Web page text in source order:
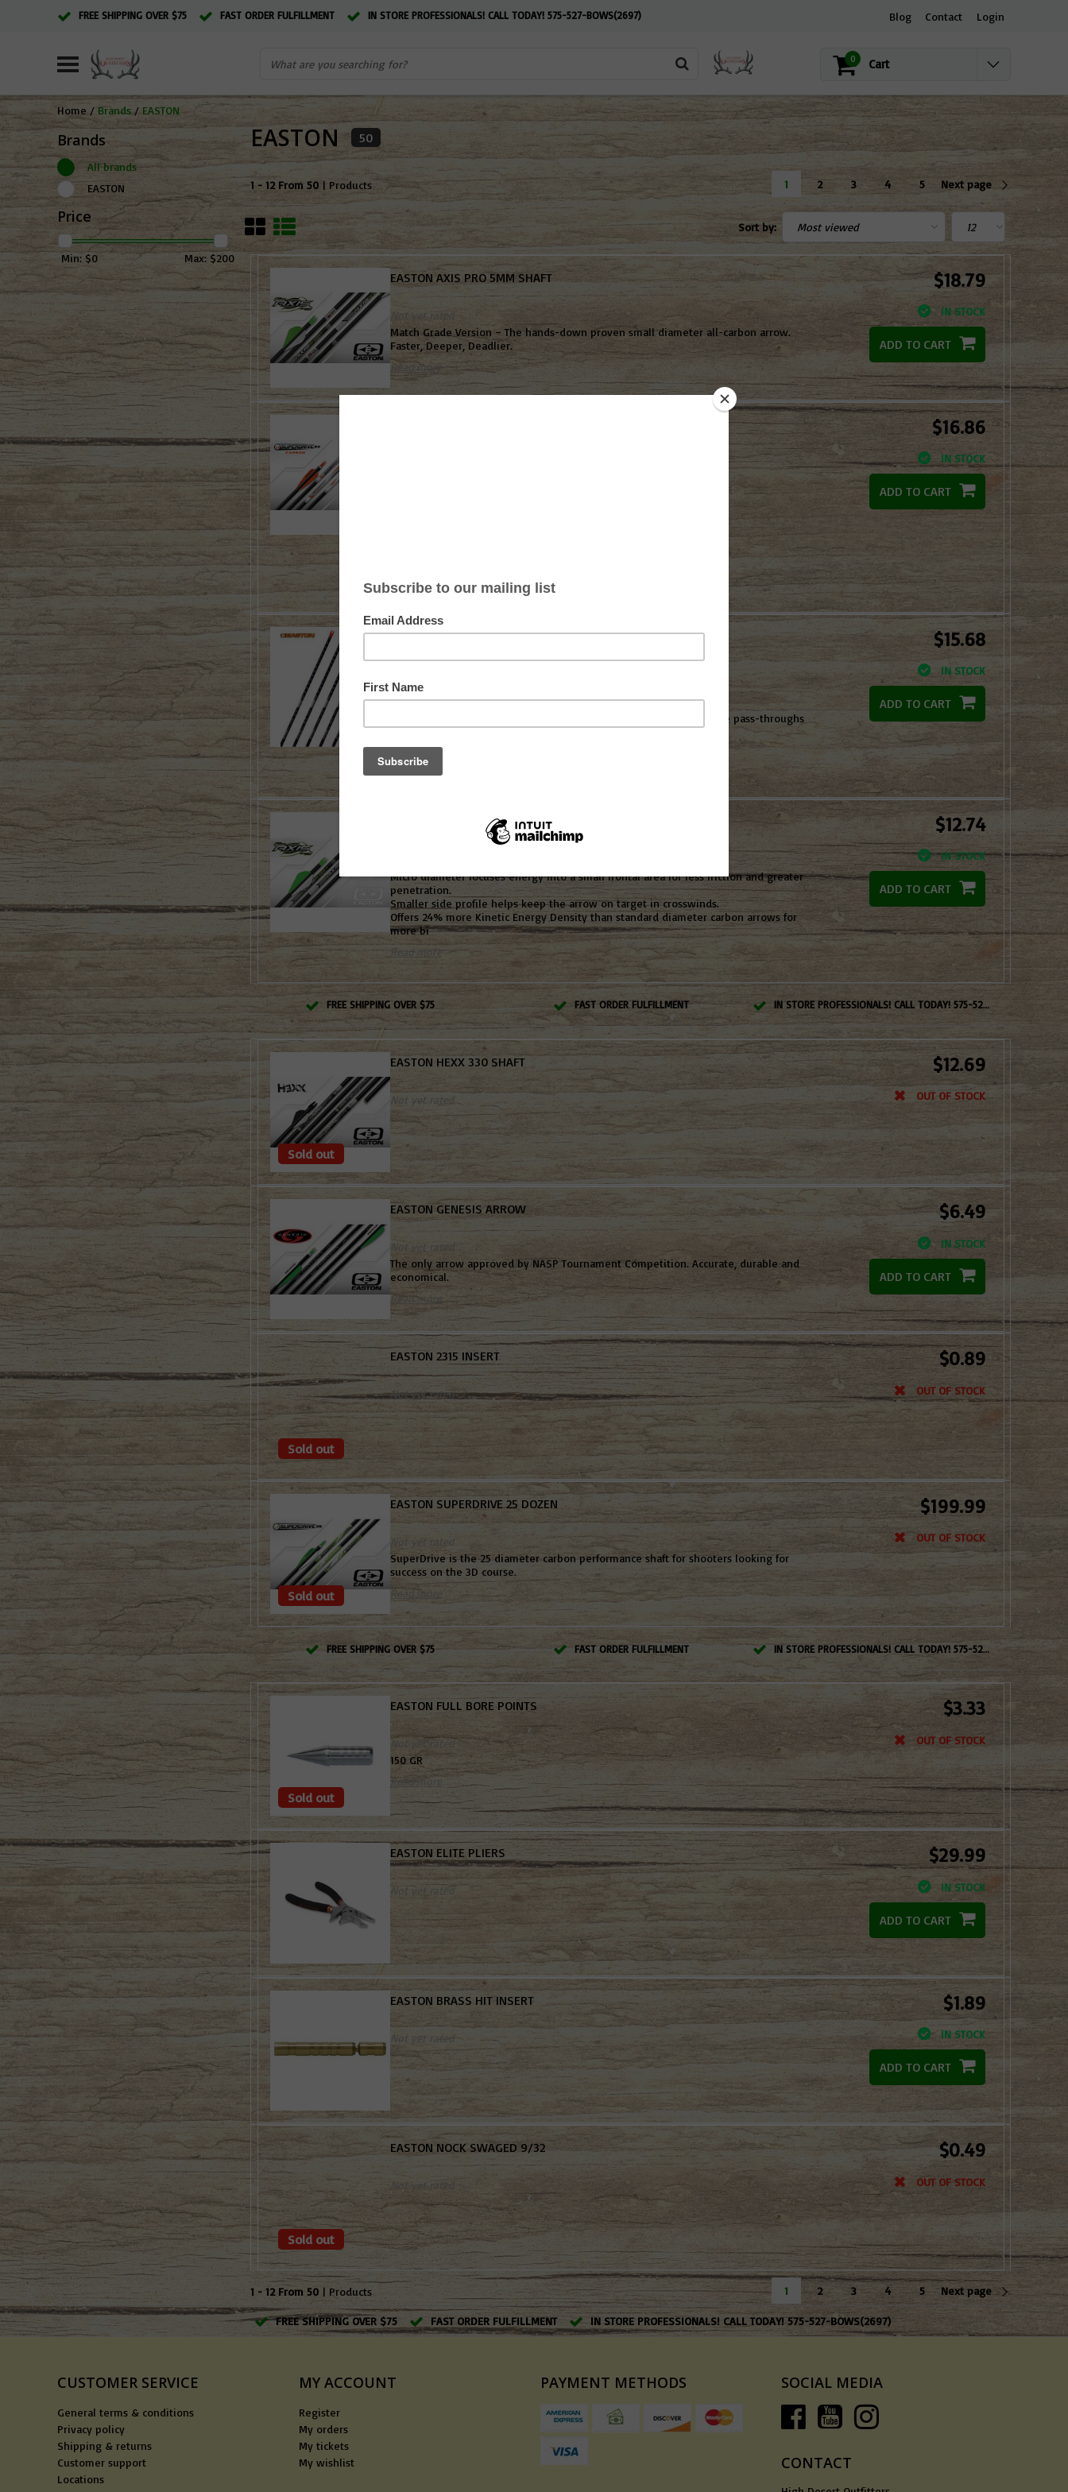
FREE SHIPPING OVER $75 FAST ORDER FULFILLMENT IN STORE PROFESSIONALS! CALL TODAY! 575-527-BOWS(2697) Blog Contact Login
0 Cart
Home / Brands / EASTON
Brands
All brands
EASTON
Price
Min: $0 Max: $200
EASTON 50
1 - 12 From 50 | Products 1 2 3 4 5 Next page
Sort by:
EASTON AXIS PRO 5MM SHAFT
Match Grade Version – The hands-down proven small diameter all-carbon arrow.
Faster, Deeper, Deadlier.
Read more
$18.79
IN STOCK
ADD TO CART
Read more
$16.86
IN STOCK
ADD TO CART
EASTON AXIS FMJ 5MM SHAFT
5MM micro (X) diameter
Choose FMJ when you need harder-hitting arrows!
Boasts more bone-crushing power for deeper penetration and more pass-throughs
Small diameter and thick-wall carbon-fiber core
High-strength N-FUSED carbon core with 7075 alloy meta
Read more
$15.68
IN STOCK
ADD TO CART
EASTON AXIS 5MM ARROW
Micro diameter focuses energy into a small frontal area for less friction and greater
penetration.
Smaller side profile helps keep the arrow on target in crosswinds.
Offers 24% more Kinetic Energy Density than standard diameter carbon arrows for
more bi
Read more
$12.74
IN STOCK
ADD TO CART
FREE SHIPPING OVER $75 FAST ORDER FULFILLMENT IN STORE PROFESSIONALS! CALL TODAY! 575-527-BOWS(2697)
Sold out
EASTON HEXX 330 SHAFT $12.69
OUT OF STOCK
EASTON GENESIS ARROW
Not yet rated
The only arrow approved by NASP Tournament Competition. Accurate, durable and
economical.
Read more
$6.49
IN STOCK
ADD TO CART
Sold out
EASTON 2315 INSERT
Not yet rated
$0.89
OUT OF STOCK
Sold out
EASTON SUPERDRIVE 25 DOZEN
SuperDrive is the 25 diameter carbon performance shaft for shooters looking for
success on the 3D course.
Read more
$199.99
OUT OF STOCK
FREE SHIPPING OVER $75 FAST ORDER FULFILLMENT IN STORE PROFESSIONALS! CALL TODAY! 575-527-BOWS(2697)
Sold out
EASTON FULL BORE POINTS
Not yet rated
150 GR
Read more
$3.33
OUT OF STOCK
EASTON ELITE PLIERS
Not yet rated
$29.99
IN STOCK
ADD TO CART
EASTON BRASS HIT INSERT
Not yet rated
$1.89
IN STOCK
ADD TO CART
Sold out
EASTON NOCK SWAGED 9/32 $0.49
OUT OF STOCK
1 - 12 From 50 | Products 1 2 3 4 5 Next page
FREE SHIPPING OVER $75 FAST ORDER FULFILLMENT IN STORE PROFESSIONALS! CALL TODAY! 575-527-BOWS(2697)
CUSTOMER SERVICE
General terms & conditions
Privacy policy
Shipping & returns
Customer support
Locations
MY ACCOUNT
Register
My orders
My tickets
My wishlist
PAYMENT METHODS SOCIAL MEDIA
CONTACT